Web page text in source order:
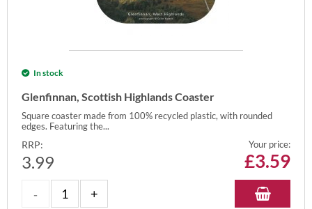
In stock
Glenfinnan, Scottish Highlands Coaster
Square coaster made from 100% recycled plastic, with rounded
edges. Featuring the...
RRP:
3.99
Your price:
£3.59